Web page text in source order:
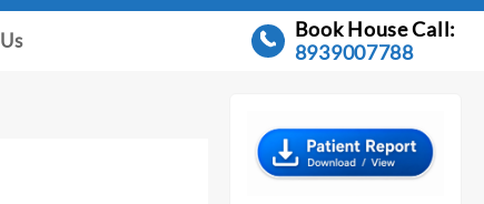
Book House Call:
8939007788